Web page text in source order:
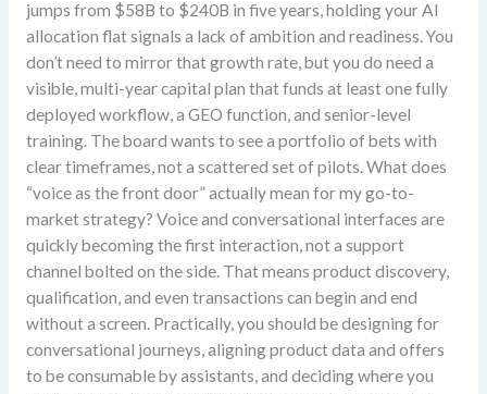
jumps from $58B to $240B in five years, holding your AI
allocation flat signals a lack of ambition and readiness. You
don’t need to mirror that growth rate, but you do need a
visible, multi-year capital plan that funds at least one fully
deployed workflow, a GEO function, and senior-level
training. The board wants to see a portfolio of bets with
clear timeframes, not a scattered set of pilots. What does
“voice as the front door” actually mean for my go-to-
market strategy? Voice and conversational interfaces are
quickly becoming the first interaction, not a support
channel bolted on the side. That means product discovery,
qualification, and even transactions can begin and end
without a screen. Practically, you should be designing for
conversational journeys, aligning product data and offers
to be consumable by assistants, and deciding where you